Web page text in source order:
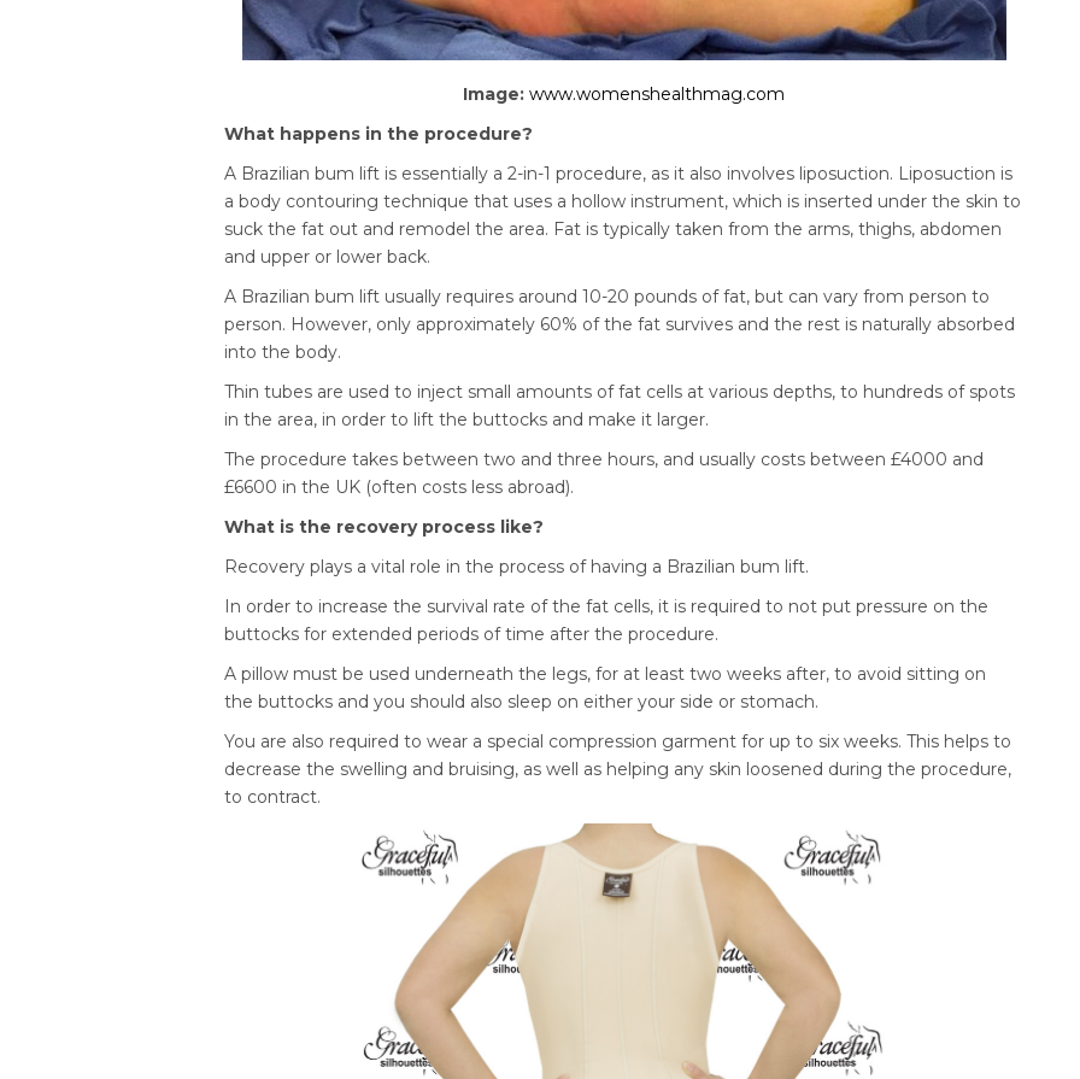
Image:www.womenshealthmag.com
What happens in the procedure?
A Brazilian bum lift is essentially a 2-in-1 procedure, as it also involves liposuction. Liposuction is
a body contouring technique that uses a hollow instrument, which is inserted under the skin to
suck the fat out and remodel the area. Fat is typically taken from the arms, thighs, abdomen
and upper or lower back.
A Brazilian bum lift usually requires around 10-20 pounds of fat, but can vary from person to
person. However, only approximately 60% of the fat survives and the rest is naturally absorbed
into the body.
Thin tubes are used to inject small amounts of fat cells at various depths, to hundreds of spots
in the area, in order to lift the buttocks and make it larger.
The procedure takes between two and three hours, and usually costs between £4000 and
£6600 in the UK (often costs less abroad).
What is the recovery process like?
Recovery plays a vital role in the process of having a Brazilian bum lift.
In order to increase the survival rate of the fat cells, it is required to not put pressure on the
buttocks for extended periods of time after the procedure.
A pillow must be used underneath the legs, for at least two weeks after, to avoid sitting on
the buttocks and you should also sleep on either your side or stomach.
You are also required to wear a special compression garment for up to six weeks. This helps to
decrease the swelling and bruising, as well as helping any skin loosened during the procedure,
to contract.